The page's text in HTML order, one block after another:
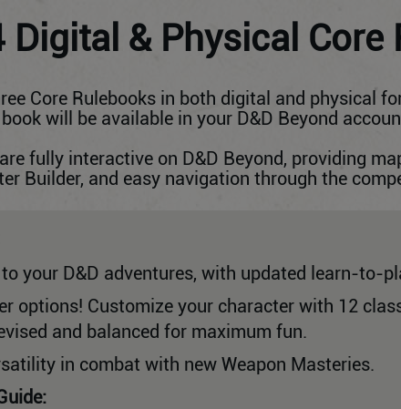
Digital & Physical Core
Core Rulebooks in both digital and physical
will be available in your D&D Beyond
fully interactive on D&D Beyond, providing
Builder, and easy navigation through the
your D&D adventures, with updated learn-to-
options! Customize your character with 12
and balanced for maximum fun.
in combat with new Weapon Masteries.